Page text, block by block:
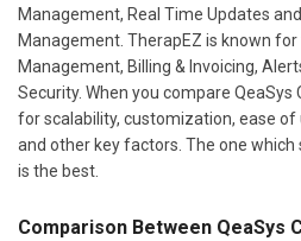
Management, Real Time Updates
Management. TherapEZ is known
Management, Billing & Invoicing,
Security. When you compare QeaSys
for scalability, customization, ease
and other key factors. The one which
is the best.
Comparison Between QeaSys